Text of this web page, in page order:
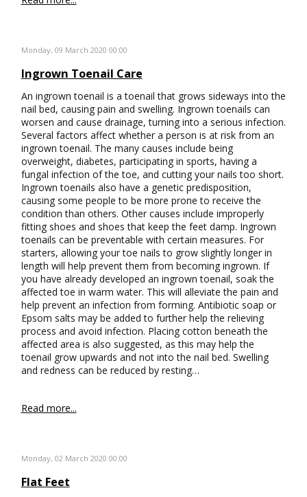
Monday, 09 March 2020 00:00
Ingrown Toenail Care
An ingrown toenail is a toenail that grows sideways into the
nail bed, causing pain and swelling. Ingrown toenails can
worsen and cause drainage, turning into a serious infection.
Several factors affect whether a person is at risk from an
ingrown toenail. The many causes include being
overweight, diabetes, participating in sports, having a
fungal infection of the toe, and cutting your nails too short.
Ingrown toenails also have a genetic predisposition,
causing some people to be more prone to receive the
condition than others. Other causes include improperly
fitting shoes and shoes that keep the feet damp. Ingrown
toenails can be preventable with certain measures. For
starters, allowing your toe nails to grow slightly longer in
length will help prevent them from becoming ingrown. If
you have already developed an ingrown toenail, soak the
affected toe in warm water. This will alleviate the pain and
help prevent an infection from forming. Antibiotic soap or
Epsom salts may be added to further help the relieving
process and avoid infection. Placing cotton beneath the
affected area is also suggested, as this may help the
toenail grow upwards and not into the nail bed. Swelling
and redness can be reduced by resting…
Read more...
Monday, 02 March 2020 00:00
Flat Feet